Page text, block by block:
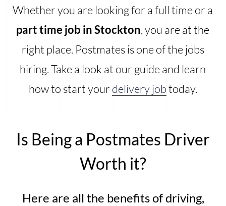
Whether you are looking for a full time or a
part time job in Stockton, you are at the
right place. Postmates is one of the jobs
hiring. Take a look at our guide and learn
how to start your delivery jobtoday.
Is Being a Postmates Driver
Worth it?
Here are all the benefits of driving,